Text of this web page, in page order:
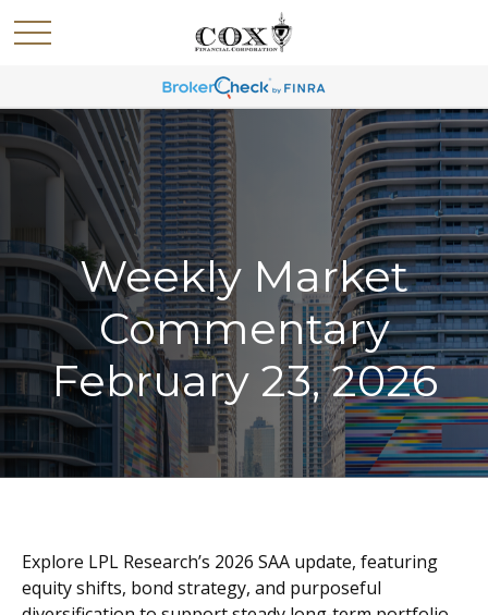
Weekly Market
Commentary
February 23, 2026
Explore LPL Research’s 2026 SAA update, featuring
equity shifts, bond strategy, and purposeful